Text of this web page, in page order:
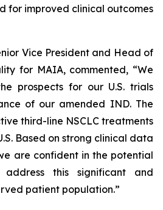
for improved clinical outcomes
Vice President and Head of
for MAIA, commented, “We
prospects for our U.S. trials
of our amended IND. The
third-line NSCLC treatments
Based on strong clinical data
are confident in the potential
this significant and
patient population.”